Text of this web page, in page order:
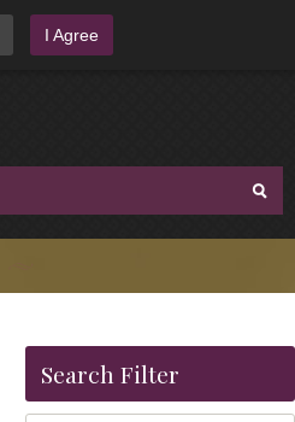
I Agree
Search Filter